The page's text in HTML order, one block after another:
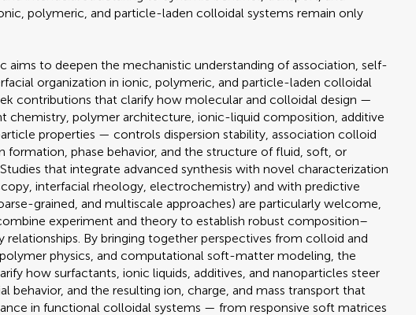
polymeric, and particle-laden colloidal systems remain only
aims to deepen the mechanistic understanding of association, self-
organization in ionic, polymeric, and particle-laden colloidal
contributions that clarify how molecular and colloidal design —
chemistry, polymer architecture, ionic-liquid composition, additive
properties — controls dispersion stability, association colloid
formation, phase behavior, and the structure of fluid, soft, or
that integrate advanced synthesis with novel characterization
interfacial rheology, electrochemistry) and with predictive
grained, and multiscale approaches) are particularly welcome,
experiment and theory to establish robust composition–
By bringing together perspectives from colloid and
physics, and computational soft-matter modeling, the
how surfactants, ionic liquids, additives, and nanoparticles steer
behavior, and the resulting ion, charge, and mass transport that
in functional colloidal systems — from responsive soft matrices